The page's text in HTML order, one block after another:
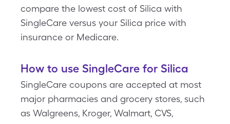
compare the lowest cost of Silica with
SingleCare versus your Silica price with
insurance or Medicare.
How to use SingleCare for Silica
SingleCare coupons are accepted at most
major pharmacies and grocery stores, such
as Walgreens, Kroger, Walmart, CVS,